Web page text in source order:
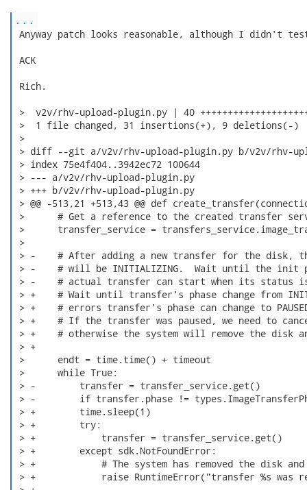
...
Anyway patch looks reasonable, although I didn't
ACK
Rich.
>  v2v/rhv-upload-plugin.py | 40
>  1 file changed, 31 insertions(+), 9 deletions(-)
>
> diff --git a/v2v/rhv-upload-plugin.py b/v2v/rhv-
> index 75e4f404..3942ec72 100644
> --- a/v2v/rhv-upload-plugin.py
> +++ b/v2v/rhv-upload-plugin.py
> @@ -513,21 +513,43 @@ def
>      # Get a reference to the created transfer
>      transfer_service =
>
> -    # After adding a new transfer for the disk,
> -    # will be INITIALIZING.  Wait until the init
> -    # actual transfer can start when its status
> +    # Wait until transfer's phase change from
> +    # errors transfer's phase can change to
> +    # If the transfer was paused, we need to
> +    # otherwise the system will remove the disk
> +
>      endt = time.time() + timeout
>      while True:
> -        transfer = transfer_service.get()
> -        if transfer.phase !=
> +        time.sleep(1)
> +        try:
> +            transfer = transfer_service.get()
> +        except sdk.NotFoundError:
> +            # The system has removed the disk
> +            raise RuntimeError("transfer %s was